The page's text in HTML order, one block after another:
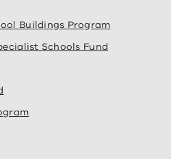
Buildings Program
Schools Fund